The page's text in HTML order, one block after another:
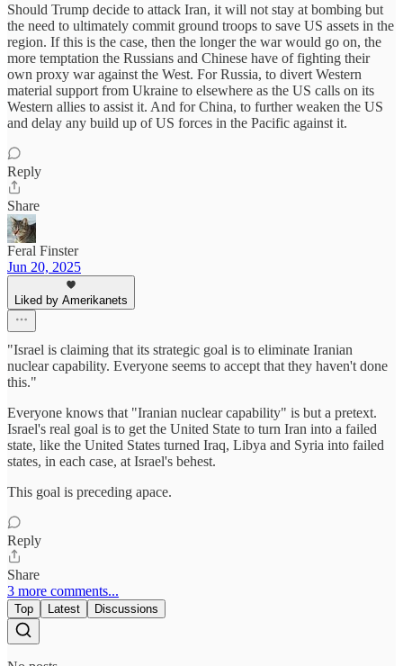
Should Trump decide to attack Iran, it will not stay at bombing but
the need to ultimately commit ground troops to save US assets in the
region. If this is the case, then the longer the war would go on, the
more temptation the Russians and Chinese have of fighting their
own proxy war against the West. For Russia, to divert Western
material support from Ukraine to elsewhere as the US calls on its
Western allies to assist it. And for China, to further weaken the US
and delay any build up of US forces in the Pacific against it.
Reply
Share
Feral Finster
Jun 20, 2025
Liked by Amerikanets
"Israel is claiming that its strategic goal is to eliminate Iranian
nuclear capability. Everyone seems to accept that they haven't done
this."
Everyone knows that "Iranian nuclear capability" is but a pretext.
Israel's real goal is to get the United State to turn Iran into a failed
state, like the United States turned Iraq, Libya and Syria into failed
states, in each case, at Israel's behest.
This goal is preceding apace.
Reply
Share
3 more comments...
Top Latest Discussions